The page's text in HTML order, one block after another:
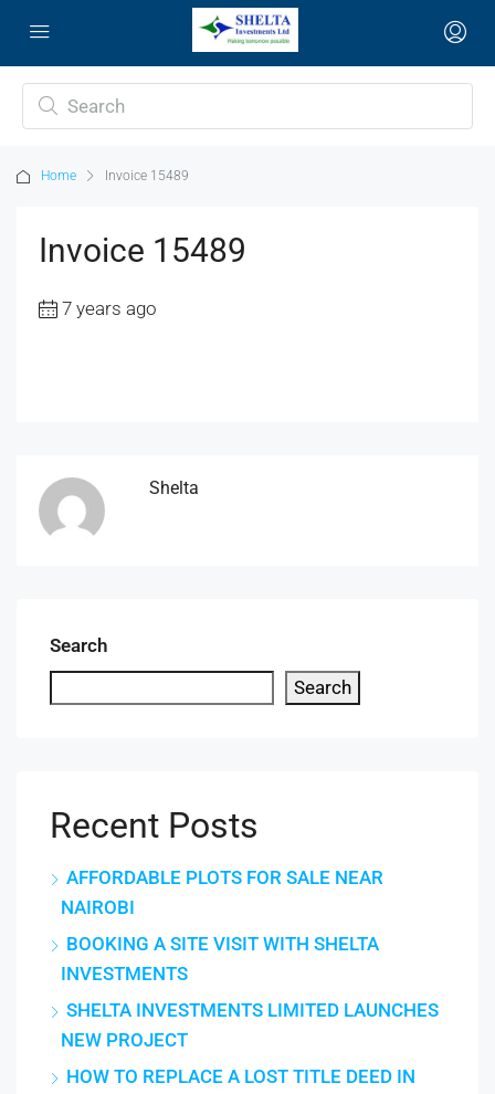
Home Invoice 15489
Invoice 15489
7 years ago
Shelta
Search
Search
Recent Posts
AFFORDABLE PLOTS FOR SALE NEAR
NAIROBI
BOOKING A SITE VISIT WITH SHELTA
INVESTMENTS
SHELTA INVESTMENTS LIMITED LAUNCHES
NEW PROJECT
HOW TO REPLACE A LOST TITLE DEED IN